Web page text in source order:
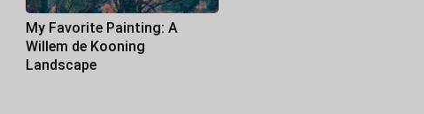
My Favorite Painting: A
Willem de Kooning
Landscape